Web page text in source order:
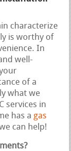
characterize
is worthy of
In
well-
of a
what we
services in
has a gas
can help!